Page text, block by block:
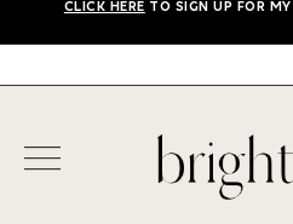
CLICK HERE TO SIGN UP FOR